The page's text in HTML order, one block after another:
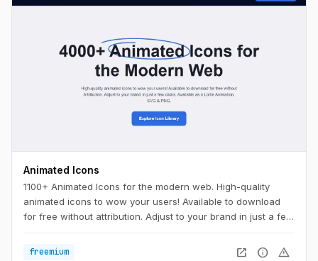
Animated Icons
1100+ Animated Icons for the modern web. High-quality
animated icons to wow your users! Available to download
for free without attribution. Adjust to your brand in just a few
freemium
open_in_new info warning